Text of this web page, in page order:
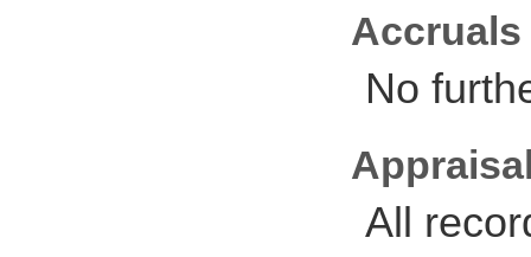
Accruals
No
All